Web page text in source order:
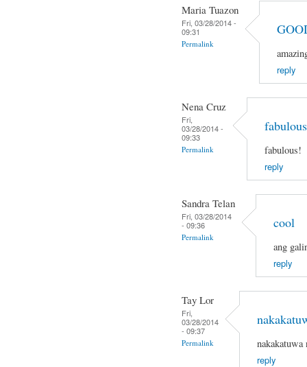
Maria Tuazon
Fri, 03/28/2014 -
09:31
Permalink
reply
Nena Cruz
Fri,
03/28/2014 -
09:33
Permalink
fabulous!
reply
Sandra Telan
Fri, 03/28/2014
- 09:36
Permalink
cool
ang
reply
Tay Lor
Fri,
03/28/2014
- 09:37
Permalink
nakakatuwa
reply